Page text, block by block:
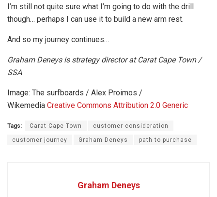
I’m still not quite sure what I’m going to do with the drill
though… perhaps I can use it to build a new arm rest.
And so my journey continues…
Graham Deneys is strategy director at Carat Cape Town /
SSA
Image: The surfboards / Alex Proimos /
Wikemedia Creative Commons Attribution 2.0 Generic
Tags: Carat Cape Town customer consideration
customer journey Graham Deneys path to purchase
Graham Deneys